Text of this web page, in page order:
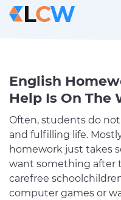
English
Help Is On The
Often, students do
and fulfilling life.
homework just takes
want something after
carefree
computer games or